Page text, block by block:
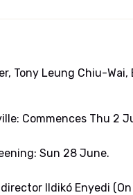
Tony Leung Chiu-
Commences Thu 2
Sun 28 June.
Ildikó Enyedi